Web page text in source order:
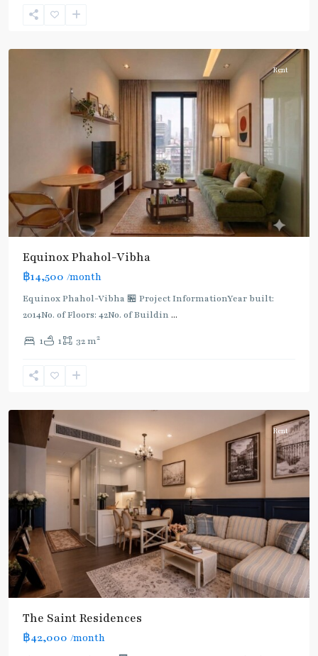
24,
Rent
Equinox​ Phahol-Vibha
฿14,500 /month
Equinox​ Phahol-Vibha 🏪 Project InformationYear built:
2014No. of Floors: 42No. of Buildin ...
1 1 32 m2
(Sukhumvit),
Yaek
Lat
Mo
Chit,
MRT
:
Line,
Yothin,
Rent
The Saint Residences
฿42,000 /month